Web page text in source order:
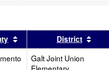
search
by this header
Sort results by this header
District
Galt Joint Union